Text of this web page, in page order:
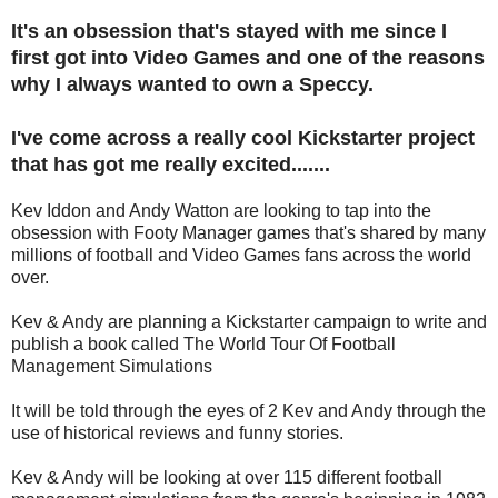
It's an obsession that's stayed with me since I
first got into Video Games and one of the reasons
why I always wanted to own a Speccy.
I've come across a really cool Kickstarter project
that has got me really excited.......
Kev Iddon and Andy Watton are looking to tap into the
obsession with Footy Manager games that's shared by many
millions of football and Video Games fans across the world
over.
Kev & Andy are planning a Kickstarter campaign to write and
publish a book called The World Tour Of Football
Management Simulations
It will be told through the eyes of 2 Kev and Andy through the
use of historical reviews and funny stories.
Kev & Andy will be looking at over 115 different football